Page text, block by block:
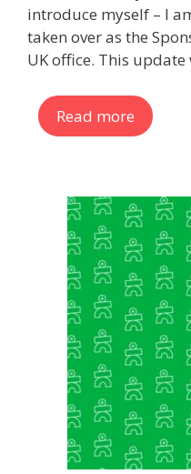
introduce myself – I
taken over as the
UK office. This update
Read more